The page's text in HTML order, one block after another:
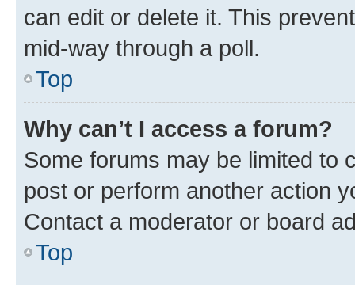
can edit or delete it. This
mid-way through a poll.
Top
Why can’t I access a forum?
Some forums may be limited to
post or perform another action
Contact a moderator or board
Top